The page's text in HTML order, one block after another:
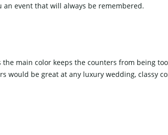
event that will always be ​‍​‌‍​‍‌​‍​‌‍​‍‌remembered.
main color keeps the counters from being
be great at any luxury wedding, classy